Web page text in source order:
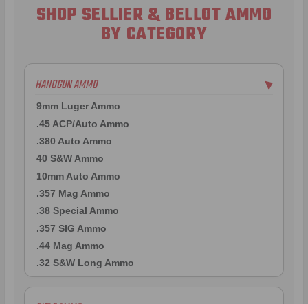
SHOP SELLIER & BELLOT AMMO
BY CATEGORY
HANDGUN AMMO ▶
9mm Luger Ammo
.45 ACP/Auto Ammo
.380 Auto Ammo
40 S&W Ammo
10mm Auto Ammo
.357 Mag Ammo
.38 Special Ammo
.357 SIG Ammo
.44 Mag Ammo
.32 S&W Long Ammo